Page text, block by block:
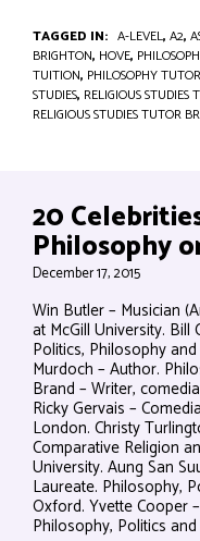
TAGGED IN: A-LEVEL, A2,
BRIGHTON, HOVE,
TUITION, PHILOSOPHY TUTOR
STUDIES, RELIGIOUS STUDIES
RELIGIOUS STUDIES TUTOR
20
Philosophy
December 17, 2015
Win Butler – Musician
at McGill University. Bill
Politics, Philosophy
Murdoch – Author.
Brand – Writer,
Ricky Gervais –
London. Christy
Comparative Religion
University. Aung San
Laureate. Philosophy,
Oxford. Yvette Cooper
Philosophy, Politics